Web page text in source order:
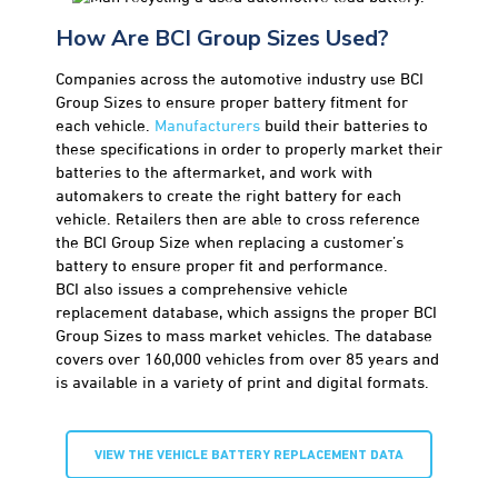
How Are BCI Group Sizes Used?
Companies across the automotive industry use BCI
Group Sizes to ensure proper battery fitment for
each vehicle. Manufacturers build their batteries to
these specifications in order to properly market their
batteries to the aftermarket, and work with
automakers to create the right battery for each
vehicle. Retailers then are able to cross reference
the BCI Group Size when replacing a customer’s
battery to ensure proper fit and performance.
BCI also issues a comprehensive vehicle
replacement database, which assigns the proper BCI
Group Sizes to mass market vehicles. The database
covers over 160,000 vehicles from over 85 years and
is available in a variety of print and digital formats.
VIEW THE VEHICLE BATTERY REPLACEMENT DATA